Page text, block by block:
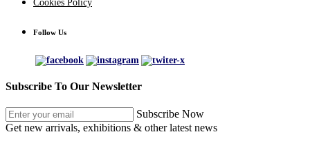
Cookies Policy
Follow Us
Subscribe To Our Newsletter
Subscribe Now
Get new arrivals, exhibitions & other latest news